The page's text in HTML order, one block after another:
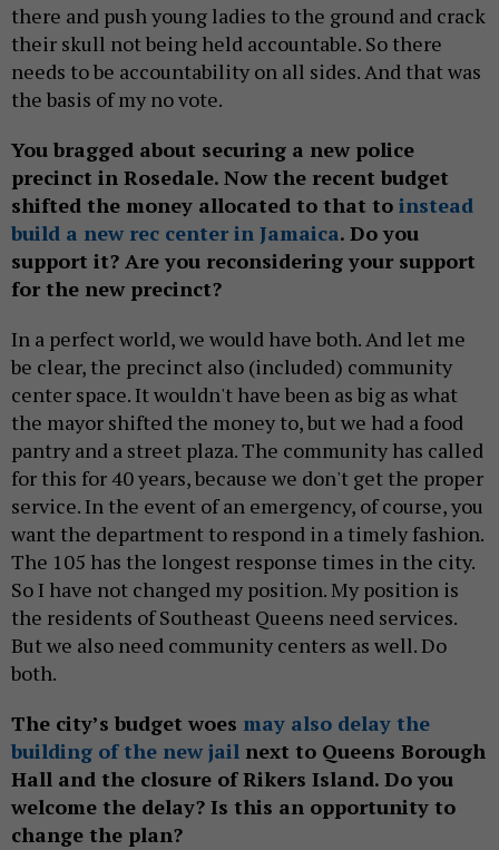
there and push young ladies to the ground and crack
their skull not being held accountable. So there
needs to be accountability on all sides. And that was
the basis of my no vote.
You bragged about securing a new police
precinct in Rosedale. Now the recent budget
shifted the money allocated to that to instead
build a new rec center in Jamaica. Do you
support it? Are you reconsidering your support
for the new precinct?
In a perfect world, we would have both. And let me
be clear, the precinct also (included) community
center space. It wouldn't have been as big as what
the mayor shifted the money to, but we had a food
pantry and a street plaza. The community has called
for this for 40 years, because we don't get the proper
service. In the event of an emergency, of course, you
want the department to respond in a timely fashion.
The 105 has the longest response times in the city.
So I have not changed my position. My position is
the residents of Southeast Queens need services.
But we also need community centers as well. Do
both.
The city’s budget woes may also delay the
building of the new jail next to Queens Borough
Hall and the closure of Rikers Island. Do you
welcome the delay? Is this an opportunity to
change the plan?